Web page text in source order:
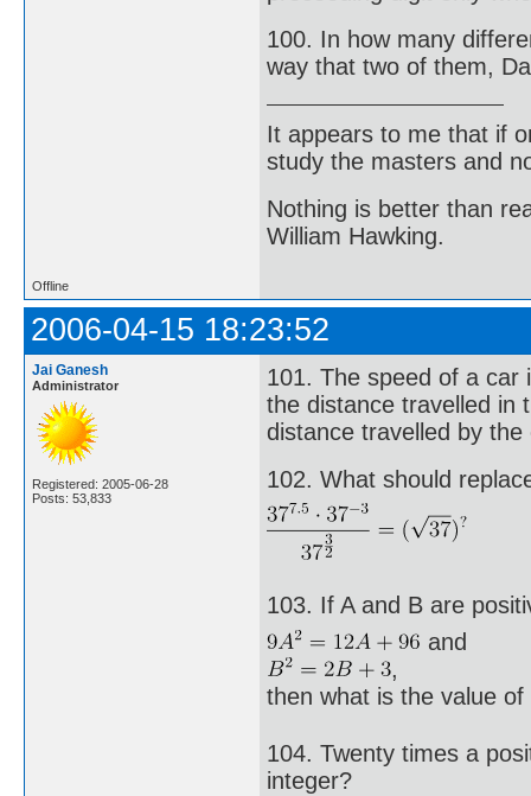
100. In how many
way that two of them,
It appears to me that if
study the masters and
Nothing is better than
William Hawking.
Offline
2006-04-15 18:23:52
Jai Ganesh
Administrator
Registered: 2005-06-28
Posts: 53,833
101. The speed of a car
the distance travelled in
distance travelled by
102. What should
103. If A and B are
and
,
then what is the value of
104. Twenty times a
integer?